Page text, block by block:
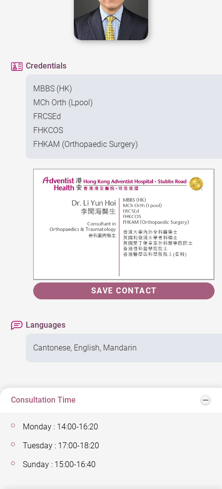
Credentials
MBBS (HK)
MCh Orth (Lpool)
FRCSEd
FHKCOS
FHKAM (Orthopaedic Surgery)
SAVE CONTACT
Languages
Cantonese, English, Mandarin
Consultation Time
Monday : 14:00-16:20
Tuesday : 17:00-18:20
Sunday : 15:00-16:40